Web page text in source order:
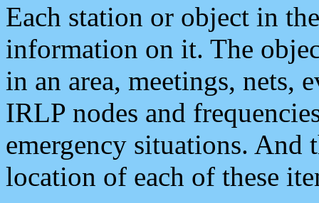
Each station or object in
information on it. The
in an area, meetings, nets,
IRLP nodes and
emergency situations. And
location of each of these